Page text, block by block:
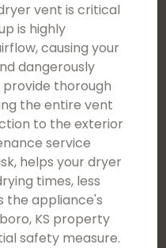
vent is critical
is highly
causing your
dangerously
thorough
the entire vent
to the exterior
service
helps your dryer
times, less
the appliance's
KS property
safety measure.